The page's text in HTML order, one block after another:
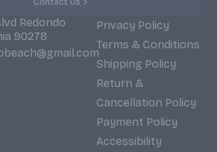
Contact Us
Redondo
90278
Privacy Policy
Terms & Conditions
Shipping Policy
Return &
Cancellation Policy
Payment Policy
Accessibility